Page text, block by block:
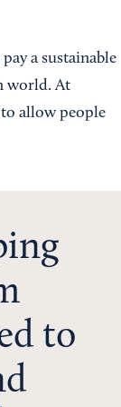
a sustainable
world. At
allow people
to